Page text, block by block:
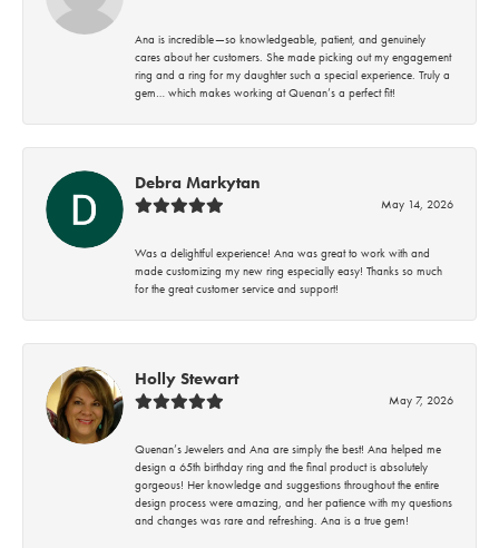
Ana is incredible—so knowledgeable, patient, and genuinely
cares about her customers. She made picking out my engagement
ring and a ring for my daughter such a special experience. Truly a
gem… which makes working at Quenan’s a perfect fit!
Debra Markytan
May 14, 2026
Was a delightful experience! Ana was great to work with and
made customizing my new ring especially easy! Thanks so much
for the great customer service and support!
Holly Stewart
May 7, 2026
Quenan’s Jewelers and Ana are simply the best! Ana helped me
design a 65th birthday ring and the final product is absolutely
gorgeous! Her knowledge and suggestions throughout the entire
design process were amazing, and her patience with my questions
and changes was rare and refreshing. Ana is a true gem!